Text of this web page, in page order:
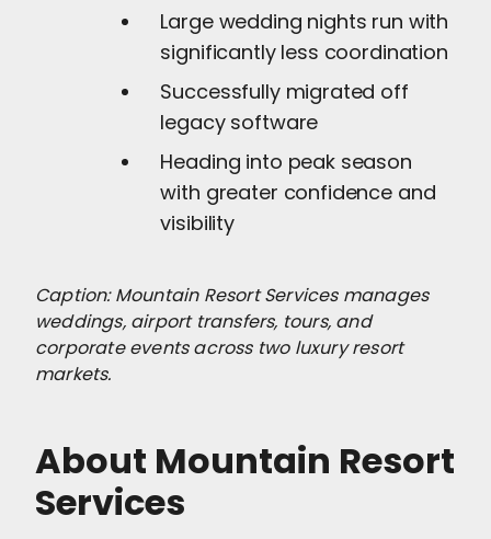
Large wedding nights run with
significantly less coordination
Successfully migrated off
legacy software
Heading into peak season
with greater confidence and
visibility
Caption: Mountain Resort Services manages
weddings, airport transfers, tours, and
corporate events across two luxury resort
markets.
About Mountain Resort
Services